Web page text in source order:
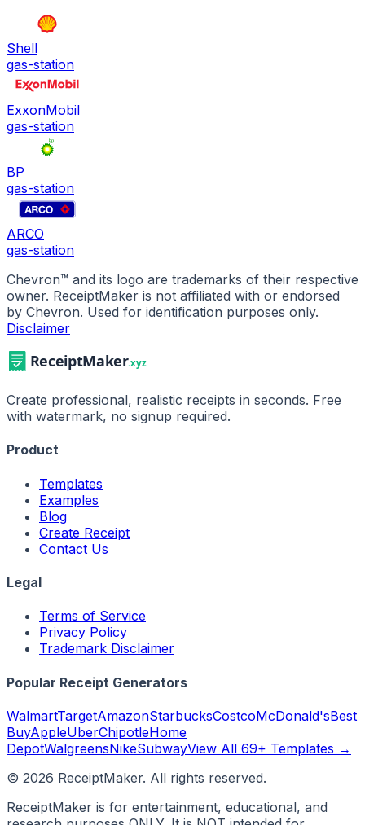
Shell
gas-station
ExxonMobil
gas-station
BP
gas-station
ARCO
gas-station
Chevron™ and its logo are trademarks of their respective
owner. ReceiptMaker is not affiliated with or endorsed
by Chevron. Used for identification purposes only.
Disclaimer
Create professional, realistic receipts in seconds. Free
with watermark, no signup required.
Product
Templates
Examples
Blog
Create Receipt
Contact Us
Legal
Terms of Service
Privacy Policy
Trademark Disclaimer
Popular Receipt Generators
WalmartTargetAmazonStarbucksCostcoMcDonald'sBest
BuyAppleUberChipotleHome
DepotWalgreensNikeSubwayView All 69+ Templates →
© 2026 ReceiptMaker. All rights reserved.
ReceiptMaker is for entertainment, educational, and